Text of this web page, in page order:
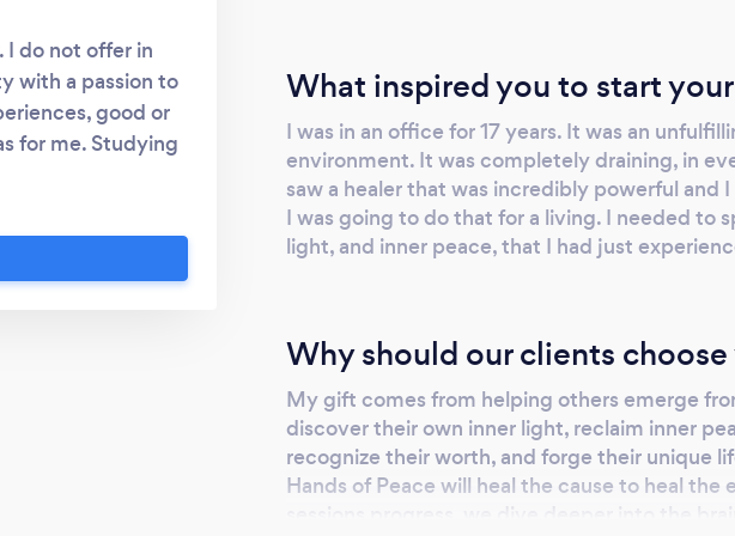
I do not offer in
with a passion to
good or
for me. Studying
in the work I'm
and Energy
opens the
What inspired you to start
I was in an office for 17 years. It was an
environment. It was completely draining, in
saw a healer that was incredibly powerful and
I was going to do that for a living. I needed to
light, and inner peace, that I had just
Why should our clients choose
My gift comes from helping others emerge
discover their own inner light, reclaim inner
recognize their worth, and forge their unique
Hands of Peace will heal the cause to heal the
sessions progress, we dive deeper into the